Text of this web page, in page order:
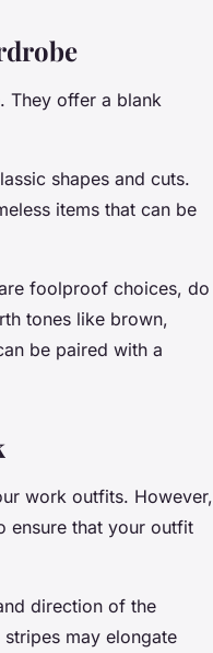
They offer a blank
shapes and cuts.
items that can be
foolproof choices, do
tones like brown,
be paired with a
work outfits. However,
ensure that your outfit
direction of the
may elongate